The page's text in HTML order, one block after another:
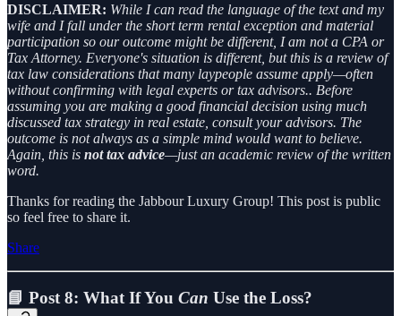
DISCLAIMER: While I can read the language of the text and my
wife and I fall under the short term rental exception and material
participation so our outcome might be different, I am not a CPA or
Tax Attorney. Everyone's situation is different, but this is a review of
tax law considerations that many laypeople assume apply—often
without confirming with legal experts or tax advisors.. Before
assuming you are making a good financial decision using much
discussed tax strategy in real estate, consult your advisors. The
outcome is not always as a simple mind would want to believe.
Again, this is not tax advice—just an academic review of the written
word.
Thanks for reading the Jabbour Luxury Group! This post is public
so feel free to share it.
Share
📘 Post 8: What If You Can Use the Loss?